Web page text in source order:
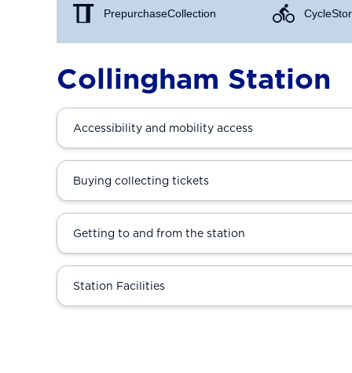
Prepurchase Collection Cycle
Collingham Station
Accessibility and mobility access
Buying collecting tickets
Getting to and from the station
Station Facilities